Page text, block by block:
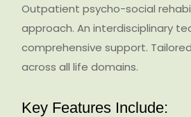
Outpatient psycho-social
approach. An interdisciplinary
comprehensive support.
across all life domains.
Key Features Include: